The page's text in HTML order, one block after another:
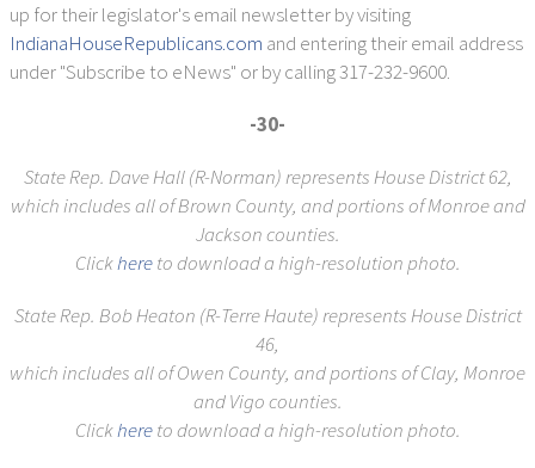
up for their legislator's email newsletter by visiting
IndianaHouseRepublicans.com and entering their email address
under "Subscribe to eNews" or by calling 317-232-9600.
-30-
State Rep. Dave Hall (R-Norman) represents House District 62,
which includes all of Brown County, and portions of Monroe and
Jackson counties.
Clickhereto download a high-resolution photo.
State Rep. Bob Heaton (R-Terre Haute) represents House District
46,
which includes all of Owen County, and portions of Clay, Monroe
and Vigo counties.
Clickhereto download a high-resolution photo.